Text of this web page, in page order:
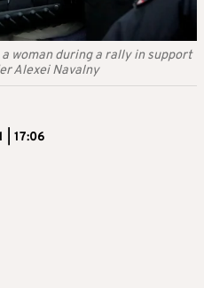
woman during a rally in support
Alexei Navalny
| 17:06